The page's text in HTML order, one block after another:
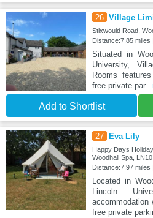
26 Village
Stixwould Road,
Distance:7.85
Situated in
University,
Rooms
free private par
Add to Shortlist
27 Eva Lily
Happy Days
Woodhall Spa,
Distance:7.97 miles
Located in
Lincoln
accommodation
free private